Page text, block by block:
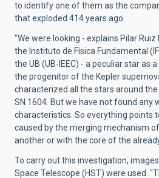
to identify one of them as the
that exploded 414 years ago.
"We were looking - explains Pilar
the Instituto de Física Fundamental
the UB (UB-IEEC) - a peculiar star as
the progenitor of the Kepler
characterized all the stars around
SN 1604. But we have not found any
characteristics. So everything points
caused by the merging mechanism
another or with the core of the
To carry out this investigation,
Space Telescope (HST) were used.